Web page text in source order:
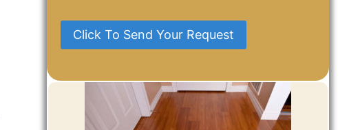
Click To Send Your Request